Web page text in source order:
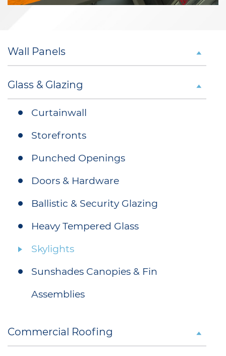
Wall Panels
Glass & Glazing
Curtainwall
Storefronts
Punched Openings
Doors & Hardware
Ballistic & Security Glazing
Heavy Tempered Glass
Skylights
Sunshades Canopies & Fin
Assemblies
Commercial Roofing